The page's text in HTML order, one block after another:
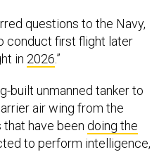
questions to the Navy,
conduct first flight later
in 2026.”
built unmanned tanker to
air wing from the
have been doing the
to perform intelligence,